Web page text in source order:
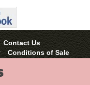
Contact Us
Conditions of Sale